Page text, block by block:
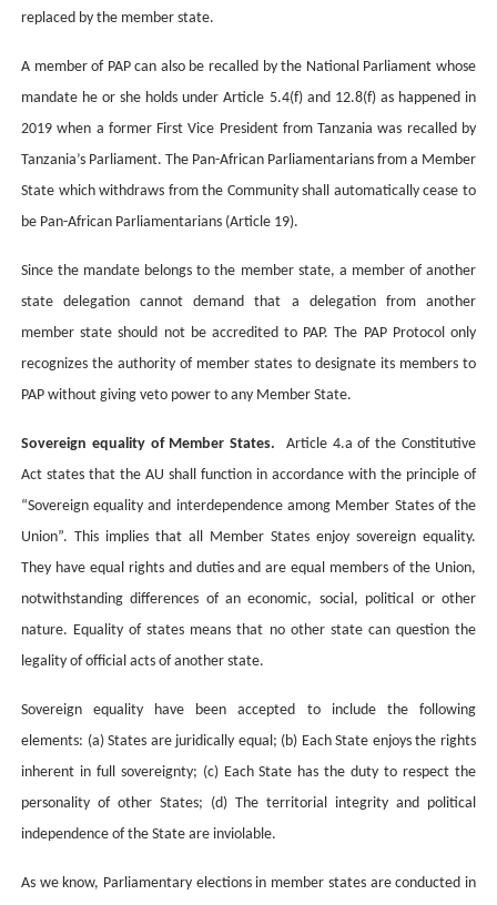
replaced by the member state.
A member of PAP can also be recalled by the National Parliament whose
mandate he or she holds under Article 5.4(f) and 12.8(f) as happened in
2019 when a former First Vice President from Tanzania was recalled by
Tanzania’s Parliament. The Pan-African Parliamentarians from a Member
State which withdraws from the Community shall automatically cease to
be Pan-African Parliamentarians (Article 19).
Since the mandate belongs to the member state, a member of another
state delegation cannot demand that a delegation from another
member state should not be accredited to PAP. The PAP Protocol only
recognizes the authority of member states to designate its members to
PAP without giving veto power to any Member State.
Sovereign equality of Member States. Article 4.a of the Constitutive
Act states that the AU shall function in accordance with the principle of
“Sovereign equality and interdependence among Member States of the
Union”. This implies that all Member States enjoy sovereign equality.
They have equal rights and duties and are equal members of the Union,
notwithstanding differences of an economic, social, political or other
nature. Equality of states means that no other state can question the
legality of official acts of another state.
Sovereign equality have been accepted to include the following
elements: (a) States are juridically equal; (b) Each State enjoys the rights
inherent in full sovereignty; (c) Each State has the duty to respect the
personality of other States; (d) The territorial integrity and political
independence of the State are inviolable.
As we know, Parliamentary elections in member states are conducted in